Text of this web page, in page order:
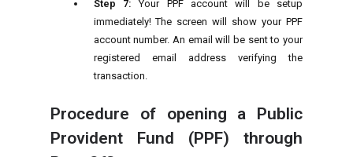
Step 7: Your PPF account will be setup
immediately! The screen will show your PPF
account number. An email will be sent to your
registered email address verifying the
transaction.
Procedure of opening a Public
Provident Fund (PPF) through